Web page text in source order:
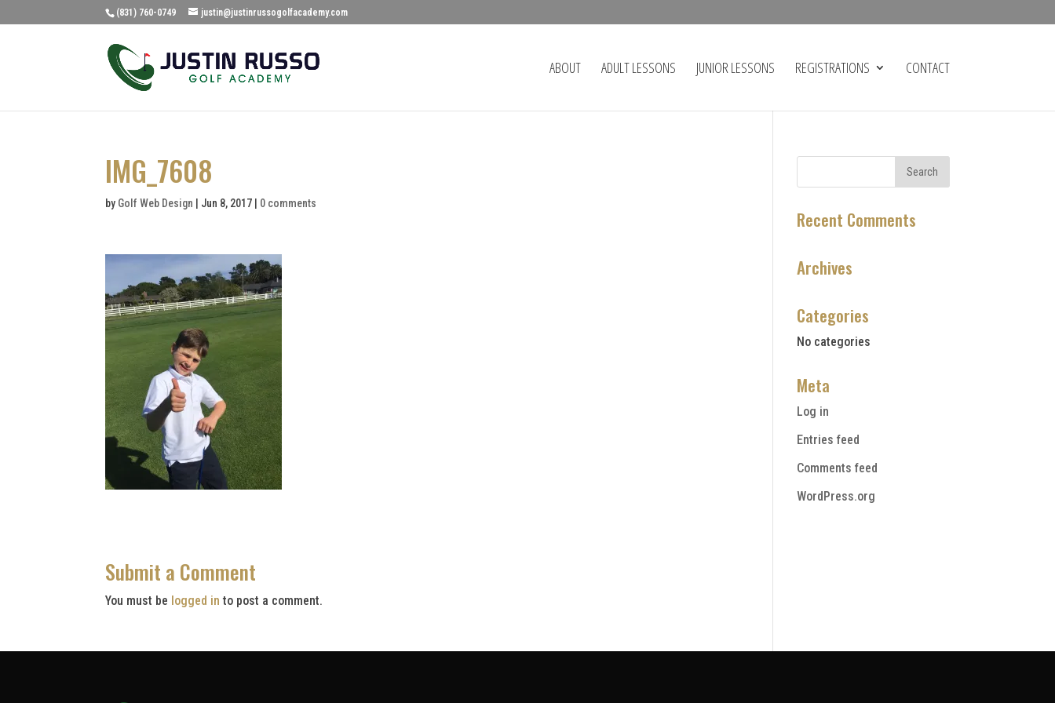
(831) 760-0749 justin@justinrussogolfacademy.com
ABOUT ADULT LESSONS JUNIOR LESSONS REGISTRATIONS CONTACT
IMG_7608
by Golf Web Design Jun 8, 2017 0 comments
Submit a Comment
You must be logged in to post a comment.
Recent Comments
Archives
Categories
No categories
Meta
Log in
Entries feed
Comments feed
WordPress.org